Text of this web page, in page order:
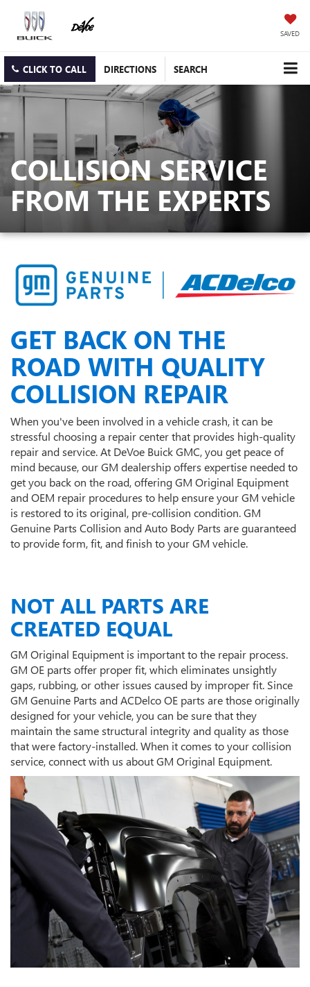
SAVED
CLICK TO CALL DIRECTIONS SEARCH
COLLISION SERVICE
FROM THE EXPERTS
GET BACK ON THE
ROAD WITH QUALITY
COLLISION REPAIR
When you've been involved in a vehicle crash, it can be
stressful choosing a repair center that provides high-quality
repair and service. At DeVoe Buick GMC, you get peace of
mind because, our GM dealership offers expertise needed to
get you back on the road, offering GM Original Equipment
and OEM repair procedures to help ensure your GM vehicle
is restored to its original, pre-collision condition. GM
Genuine Parts Collision and Auto Body Parts are guaranteed
to provide form, fit, and finish to your GM vehicle.
NOT ALL PARTS ARE
CREATED EQUAL
GM Original Equipment is important to the repair process.
GM OE parts offer proper fit, which eliminates unsightly
gaps, rubbing, or other issues caused by improper fit. Since
GM Genuine Parts and ACDelco OE parts are those originally
designed for your vehicle, you can be sure that they
maintain the same structural integrity and quality as those
that were factory-installed. When it comes to your collision
service, connect with us about GM Original Equipment.